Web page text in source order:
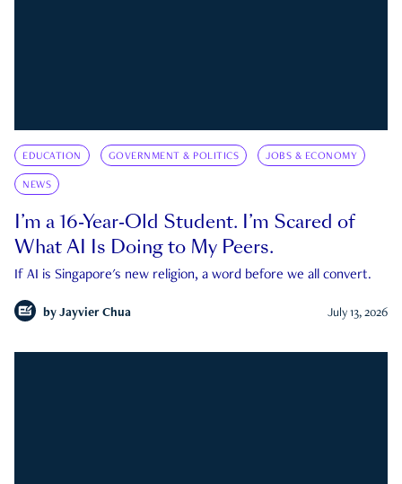
EDUCATION GOVERNMENT & POLITICS JOBS & ECONOMY
NEWS
I’m a 16-Year-Old Student. I’m Scared of
What AI Is Doing to My Peers.
If AI is Singapore's new religion, a word before we all convert.
by Jayvier Chua July 13, 2026